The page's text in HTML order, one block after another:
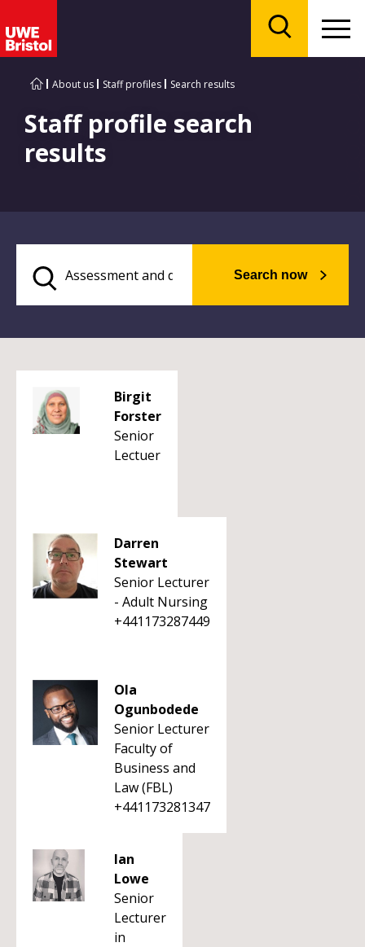
About us Staff profiles Search results
Staff profile search
results
Search now
Birgit
Forster
Senior
Lectuer
Darren
Stewart
Senior Lecturer
- Adult Nursing
+441173287449
Ola
Ogunbodede
Senior Lecturer
Faculty of
Business and
Law (FBL)
+441173281347
Ian
Lowe
Senior
Lecturer
in